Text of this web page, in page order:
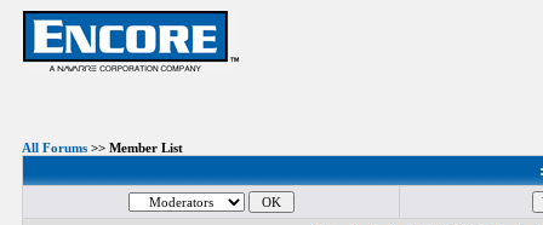
All Forums >> Member List